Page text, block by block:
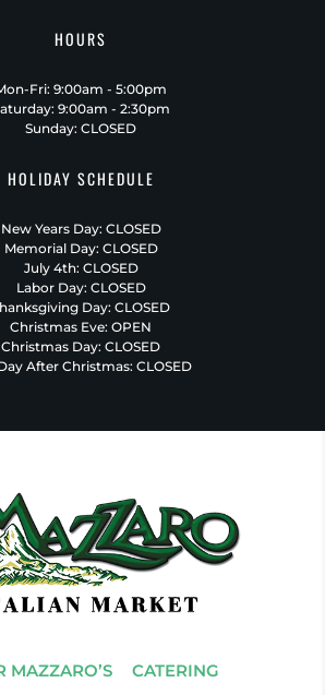
HOURS
Fri: 9:00am - 5:00pm
9:00am - 2:30pm
Sunday: CLOSED
HOLIDAY SCHEDULE
New Years Day: CLOSED
Memorial Day: CLOSED
July 4th: CLOSED
Labor Day: CLOSED
Day: CLOSED
Christmas Eve: OPEN
Christmas Day: CLOSED
After Christmas: CLOSED
MAZZARO’S CATERING